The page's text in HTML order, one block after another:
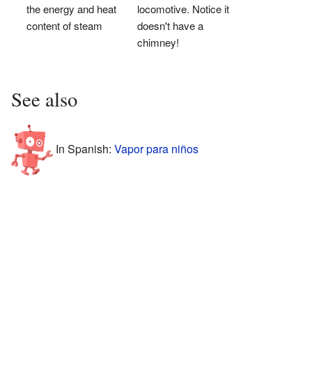
the energy and heat
content of steam
locomotive. Notice it
doesn't have a
chimney!
See also
In Spanish: Vapor para niños